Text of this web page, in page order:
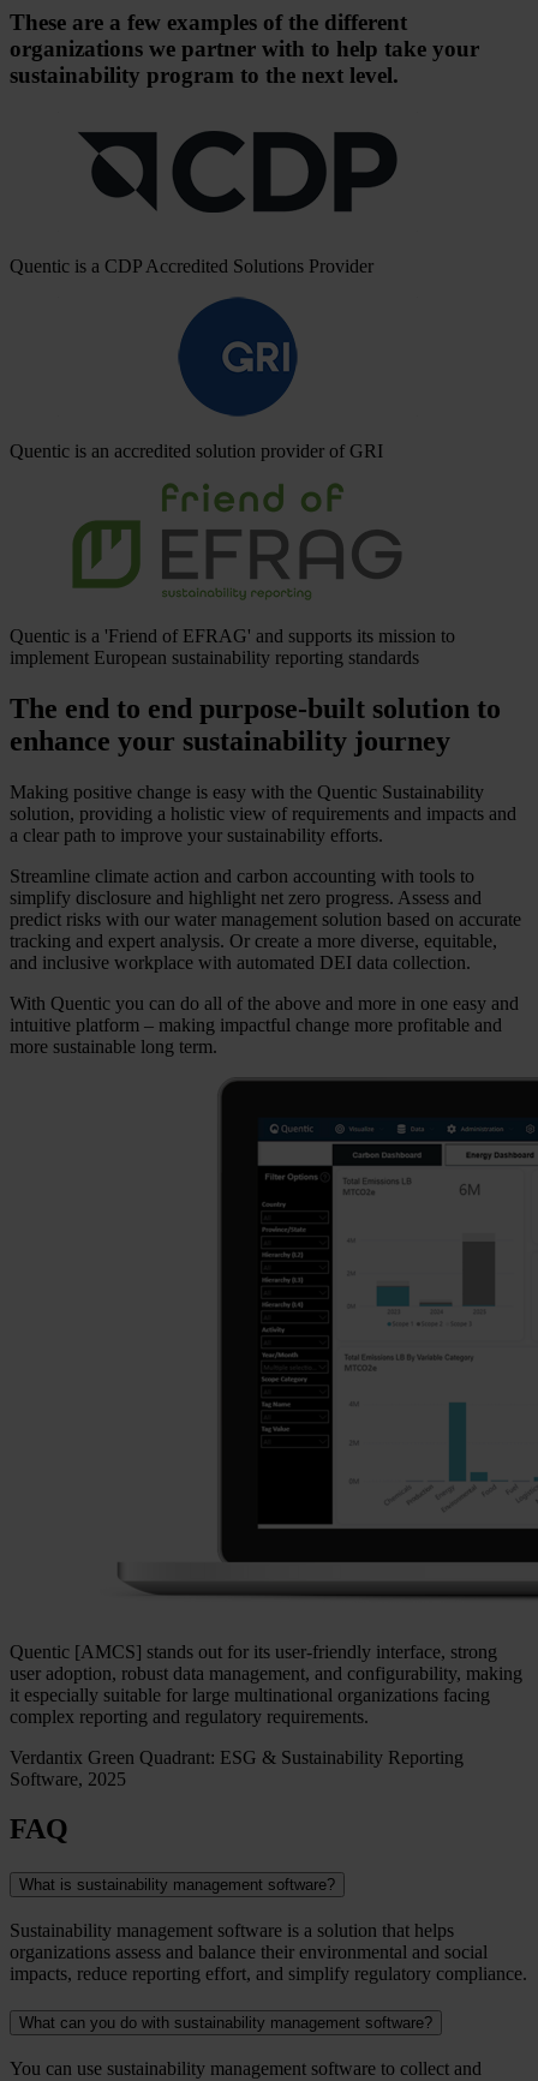
These are a few examples of the different
organizations we partner with to help take your
sustainability program to the next level.
Quentic is a CDP Accredited Solutions Provider
Quentic is an accredited solution provider of GRI
Quentic is a 'Friend of EFRAG' and supports its mission to
implement European sustainability reporting standards
The end to end purpose-built solution to
enhance your sustainability journey
Making positive change is easy with the Quentic Sustainability
solution, providing a holistic view of requirements and impacts and
a clear path to improve your sustainability efforts.
Streamline climate action and carbon accounting with tools to
simplify disclosure and highlight net zero progress. Assess and
predict risks with our water management solution based on accurate
tracking and expert analysis. Or create a more diverse, equitable,
and inclusive workplace with automated DEI data collection.
With Quentic you can do all of the above and more in one easy and
intuitive platform – making impactful change more profitable and
more sustainable long term.
Quentic [AMCS] stands out for its user-friendly interface, strong
user adoption, robust data management, and configurability, making
it especially suitable for large multinational organizations facing
complex reporting and regulatory requirements.
Verdantix Green Quadrant: ESG & Sustainability Reporting
Software, 2025
FAQ
What is sustainability management software?
Sustainability management software is a solution that helps
organizations assess and balance their environmental and social
impacts, reduce reporting effort, and simplify regulatory compliance.
What can you do with sustainability management software?
You can use sustainability management software to collect and